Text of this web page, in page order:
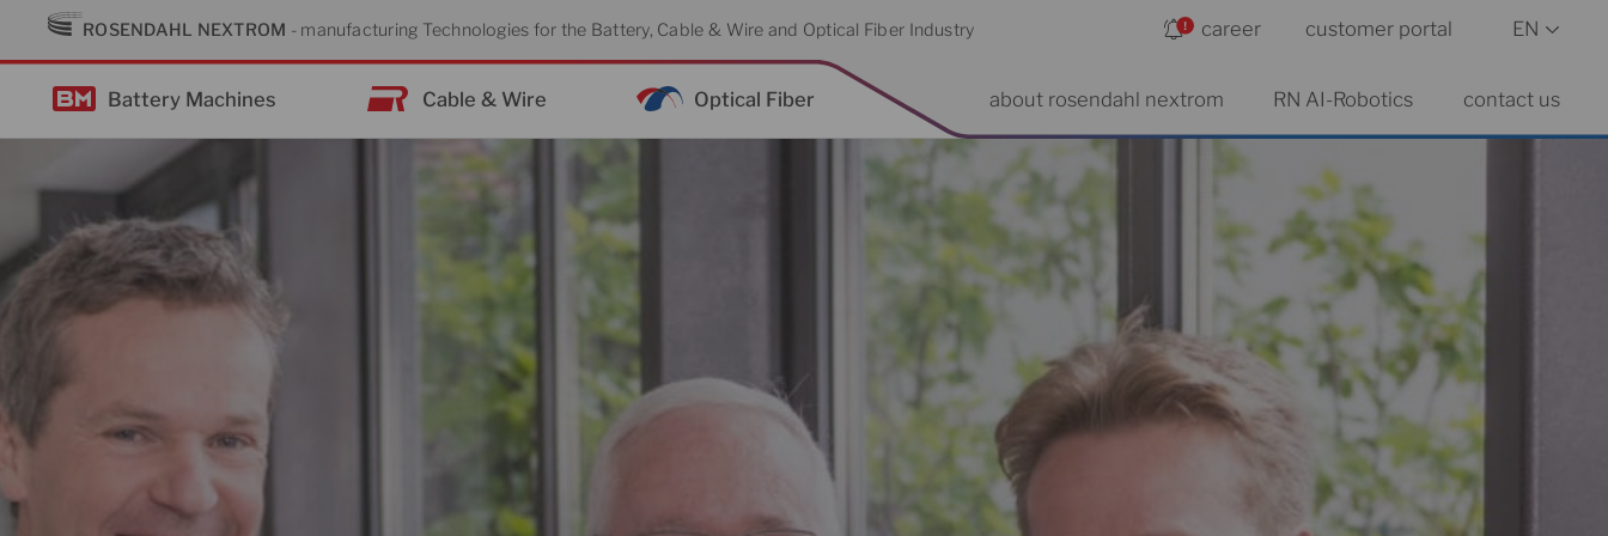
to
content
ROSENDAHL NEXTROM - manufacturing Technologies for the Battery, Cable & Wire and Optical Fiber Industry career customer portal EN
Battery Machines Cable & Wire Optical Fiber about rosendahl nextrom RN AI-Robotics contact us